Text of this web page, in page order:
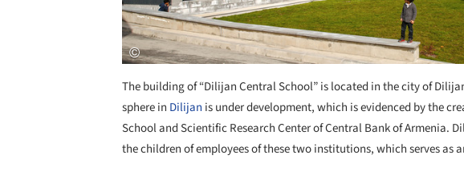
The building of “Dilijan Central School” is located in the city of
sphere in Dilijan is under development, which is evidenced by the
School and Scientific Research Center of Central Bank of Armenia.
the children of employees of these two institutions, which serves as